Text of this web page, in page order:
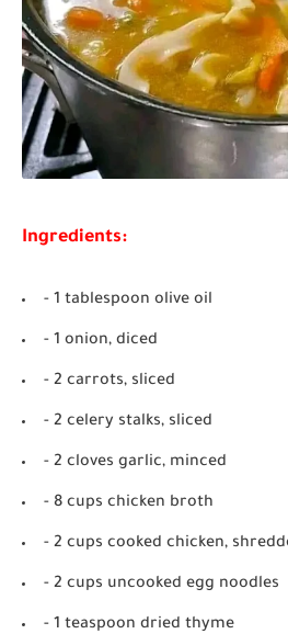
Ingredients:
- 1 tablespoon olive oil
- 1 onion, diced
- 2 carrots, sliced
- 2 celery stalks, sliced
- 2 cloves garlic, minced
- 8 cups chicken broth
- 2 cups cooked chicken,
- 2 cups uncooked egg noodles
- 1 teaspoon dried thyme